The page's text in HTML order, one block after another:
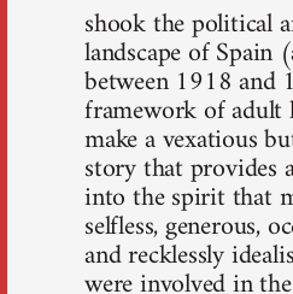
shook the political
landscape of Spain
between 1918
framework of adult
make a vexatious
story that provides
into the spirit that
selfless, generous,
and recklessly